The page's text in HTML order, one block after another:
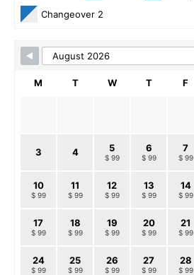
Changeover 2
M T W T F
3 4 5
$ 99
6
$ 99
7
$ 99
10
$ 99
11
$ 99
12
$ 99
13
$ 99
14
$ 99
17
$ 99
18
$ 99
19
$ 99
20
$ 99
21
$ 99
24
$ 99
25
$ 99
26
$ 99
27
$ 99
28
$ 99